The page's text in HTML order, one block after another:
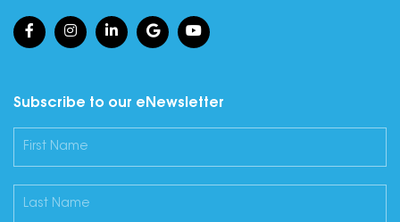
Subscribe to our eNewsletter